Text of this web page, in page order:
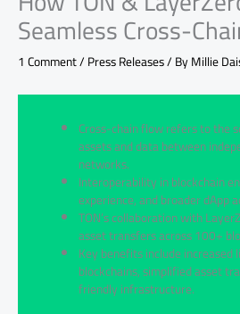
Seamless Cross-
1 Comment/Press Releases/ ByMillie
Cross-chain flow refers to the
assets and data between
networks.
Interoperability in blockchain
experience, and broader dApp
TON’s collaboration with
asset transfers across 100+
Key benefits include
blockchains, simplified asset
friendly infrastructure.